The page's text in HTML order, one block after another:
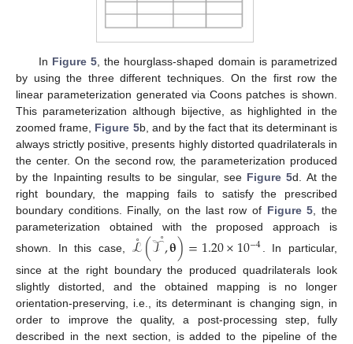
In Figure 5, the hourglass-shaped domain is parametrized
by using the three different techniques. On the first row the
linear parameterization generated via Coons patches is shown.
This parameterization although bijective, as highlighted in the
zoomed frame, Figure 5b, and by the fact that its determinant is
always strictly positive, presents highly distorted quadrilaterals in
the center. On the second row, the parameterization produced
by the Inpainting results to be singular, see Figure 5d. At the
right boundary, the mapping fails to satisfy the prescribed
boundary conditions. Finally, on the last row of Figure 5, the
parameterization obtained with the proposed approach is
shown. In this case, ℒ
˚(𝒯˚,𝛉)=1.20×10−4 . In particular,
since at the right boundary the produced quadrilaterals look
slightly distorted, and the obtained mapping is no longer
orientation-preserving, i.e., its determinant is changing sign, in
order to improve the quality, a post-processing step, fully
described in the next section, is added to the pipeline of the